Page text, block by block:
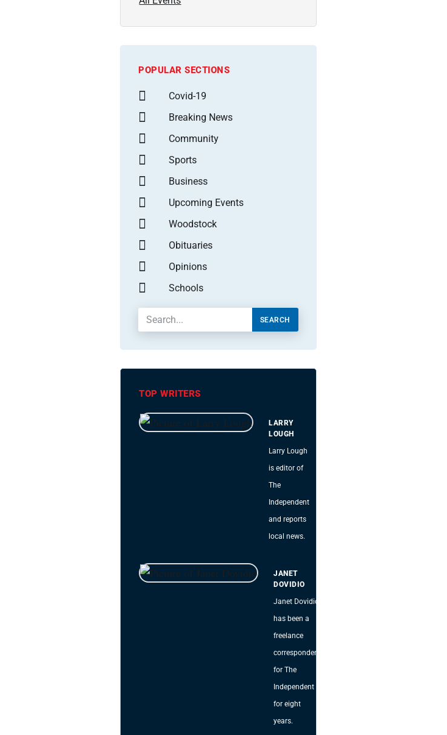
POPULAR SECTIONS
Covid-19
Breaking News
Community
Sports
Business
Upcoming Events
Woodstock
Obituaries
Opinions
Schools
SEARCH
TOP WRITERS
LARRY
LOUGH
Larry Lough
is editor of
The
Independent
and reports
local news.
JANET
DOVIDIO
Janet Dovidio
has been a
freelance
correspondent
for The
Independent
for eight
years.